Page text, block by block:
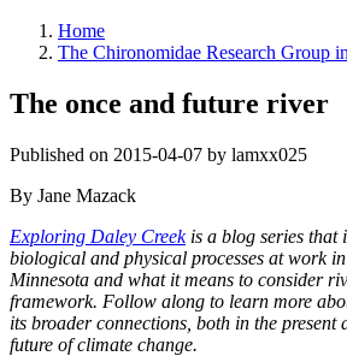
Home
The Chironomidae Research Group
The once and future river
Published on 2015-04-07 by lamxx025
By Jane Mazack
Exploring Daley Creekis a blog series that
biological and physical processes at work
Minnesota and what it means to consider
framework. Follow along to learn more
its broader connections, both in the present
future of climate change.